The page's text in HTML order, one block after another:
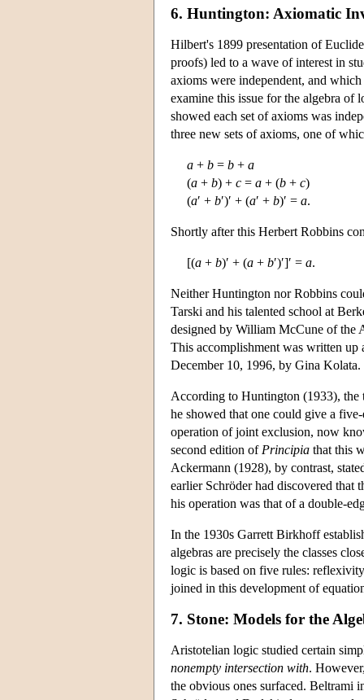
6. Huntington: Axiomatic
Hilbert's 1899 presentation of
proofs) led to a wave of interest in
axioms were independent, and
examine this issue for the algebra of
showed each set of axioms was
three new sets of axioms, one of
a + b = b + a
(a + b) + c = a + (b + c)
(a′ + b′)′ + (a′ + b)′ = a.
Shortly after this Herbert Robbins
[(a + b)′ + (a + b′)′]′ = a.
Neither Huntington nor Robbins
Tarski and his talented school at
designed by William McCune of the
This accomplishment was written
December 10, 1996, by Gina Kolata.
According to Huntington (1933), the
he showed that one could give a
operation of joint exclusion, now
second edition of Principia that this
Ackermann (1928), by contrast,
earlier Schröder had discovered that
his operation was that of a double-
In the 1930s Garrett Birkhoff
algebras are precisely the classes
logic is based on five rules:
joined in this development of
7. Stone: Models for the
Aristotelian logic studied certain
nonempty intersection with.
the obvious ones surfaced. Beltrami